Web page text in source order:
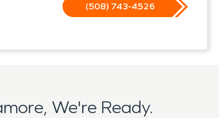
(508) 743-4526
We're Ready.